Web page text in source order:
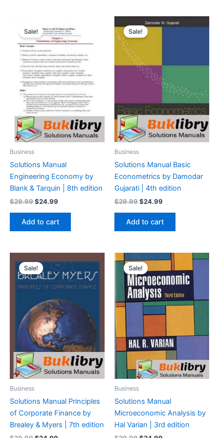
Sale!
Business
Solutions Manual
Engineering Economy by
Blank & Tarquin | 8th edition
$29.99Original
was:
$29.99.
$24.99
$24.99.
Add to cart
Sale!
Business
Solutions Manual Basic
Econometrics by Damodar
Gujarati | 4th edition
$29.99Original
was:
$29.99.
$24.99
$24.99.
Add to cart
Sale!
Business
Solutions Manual Principles
of Corporate Finance by
Brealey & Myers | 7th edition
Sale!
Business
Solutions Manual
Microeconomic Analysis by
Hal Varian | 3rd edition